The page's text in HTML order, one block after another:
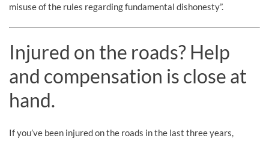
misuse of the rules regarding fundamental dishonesty”.
Injured on the roads? Help
and compensation is close at
hand.
If you’ve been injured on the roads in the last three years,